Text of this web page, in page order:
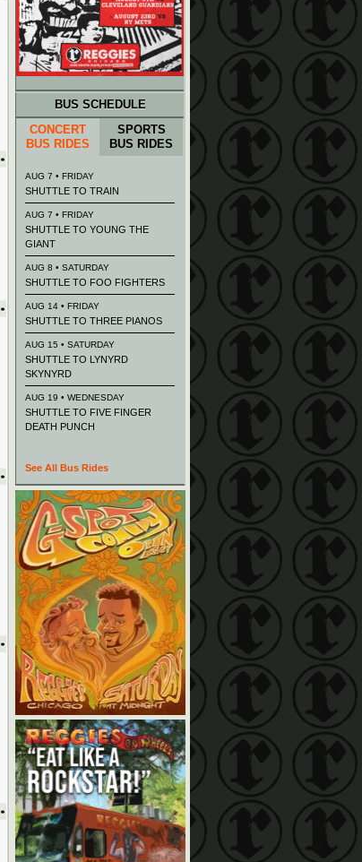
BUS SCHEDULE
CONCERT
BUS RIDES
SPORTS
BUS RIDES
AUG 7 • FRIDAY
SHUTTLE TO TRAIN
AUG 7 • FRIDAY
SHUTTLE TO YOUNG THE
GIANT
AUG 8 • SATURDAY
SHUTTLE TO FOO FIGHTERS
AUG 14 • FRIDAY
SHUTTLE TO THREE PIANOS
AUG 15 • SATURDAY
SHUTTLE TO LYNYRD
SKYNYRD
AUG 19 • WEDNESDAY
SHUTTLE TO FIVE FINGER
DEATH PUNCH
See All Bus Rides